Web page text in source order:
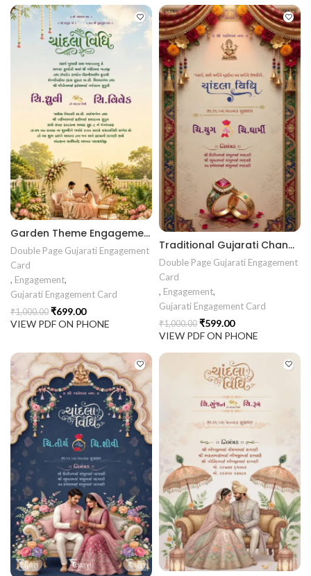
Garden Theme Engagement Invitation | Luxury Floral Ring Ceremony Card | Premium Digital Engagment card ENGNEW26014
Double Page Gujarati Engagement
Card
, Engagement,
Gujarati Engagement Card
₹1,000.00 ₹699.00
VIEW PDF ON PHONE
Traditional Gujarati Chandla Vidhi Invitation Card | Floral Engagement Invitation Design | Premium Sagai Card ENGNEW2607
Double Page Gujarati Engagement
Card
, Engagement,
Gujarati Engagement Card
₹1,000.00 ₹599.00
VIEW PDF ON PHONE